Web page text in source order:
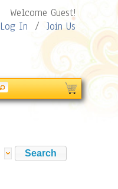
Welcome Guest!
Log In / Join Us